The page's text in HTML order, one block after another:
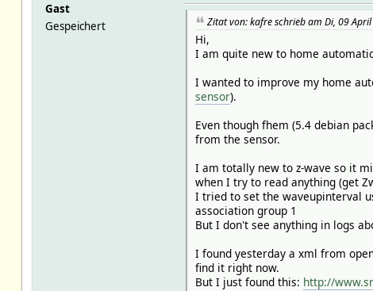
Gast
Gespeichert
Zitat von: kafre schrieb am Di, 09
Hi,
I am quite new to home
I wanted to improve my home
sensor).
Even though fhem (5.4 debian
from the sensor.
I am totally new to z-wave so it
when I try to read anything (get
I tried to set the waveupinterval
association group 1
But I don't see anything in logs
I found yesterday a xml from
find it right now.
But I just found this: http://